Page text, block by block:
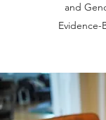
and
Evidence-